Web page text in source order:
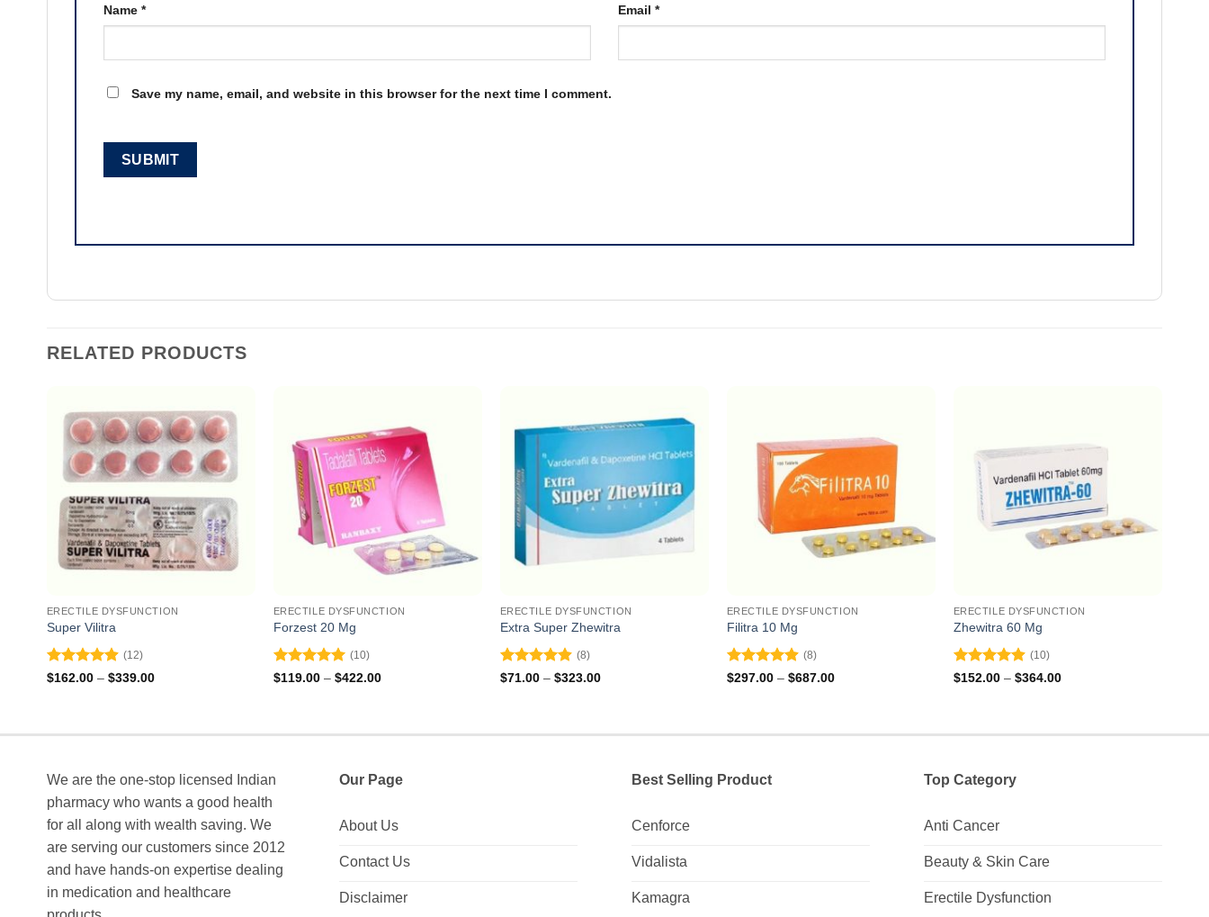
Name * Email *
Save my name, email, and website in this browser for the next time I comment.
RELATED PRODUCTS
ERECTILE DYSFUNCTION
Super Vilitra
Rated4.92
(12)
$162.00 – $339.00Price
ERECTILE DYSFUNCTION
Forzest 20 Mg
Rated5
(10)
$119.00 – $422.00Price
ERECTILE DYSFUNCTION
Extra Super Zhewitra
Rated 4.88
(8)
$71.00 – $323.00Price
ERECTILE DYSFUNCTION
Filitra 10 Mg
Rated4.88
(8)
$297.00 – $687.00Price
ERECTILE DYSFUNCTION
Zhewitra 60 Mg
Rated4.9
(10)
$152.00 – $364.00Price
We are the one-stop licensed Indian
pharmacy who wants a good health
for all along with wealth saving. We
are serving our customers since 2012
and have hands-on expertise dealing
in medication and healthcare
Our Page
About Us
Contact Us
Disclaimer
Best Selling Product
Cenforce
Vidalista
Kamagra
Top Category
Anti Cancer
Beauty & Skin Care
Erectile Dysfunction